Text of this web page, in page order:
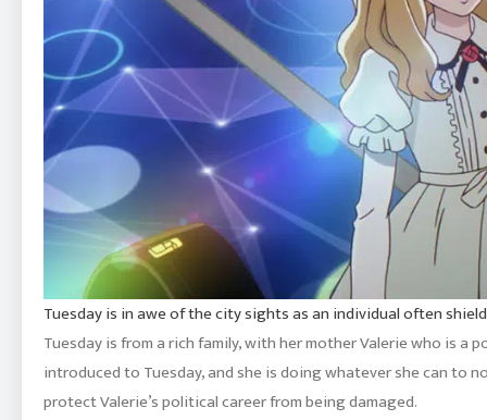
Tuesday is in awe of the city sights as an individual often
Tuesday is from a rich family, with her mother Valerie who is a
introduced to Tuesday, and she is doing whatever she can to
protect Valerie’s political career from being damaged.